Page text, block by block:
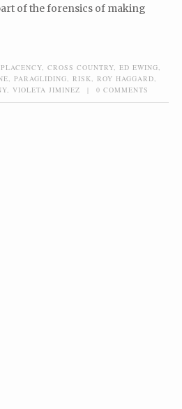
of the forensics of making
CROSS COUNTRY ED EWING
PARAGLIDING RISK ROY HAGGARD
VIOLETA JIMINEZ | 0 COMMENTS